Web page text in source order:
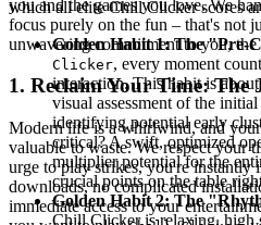
which all elite Chill Clicker scores
Golden Habit 1: The "Pre-
Clicker, every moment
interaction. This habit is
visual assessment of the
identifying potential early
critical? A swift, optimized
multiplier potential for the
crucial points on the table
Golden Habit 2: The
Chill Clicker is relaxing, high
you and the games you love. We
focus purely on the fun – that's not
unwavering commitment to you, the
1. Reclaim Your Time: The
Modern life is a whirlwind, and
valuable to waste. We respect your
urge to play strikes, you're instantly
downloads, no complicated
immediate access to your